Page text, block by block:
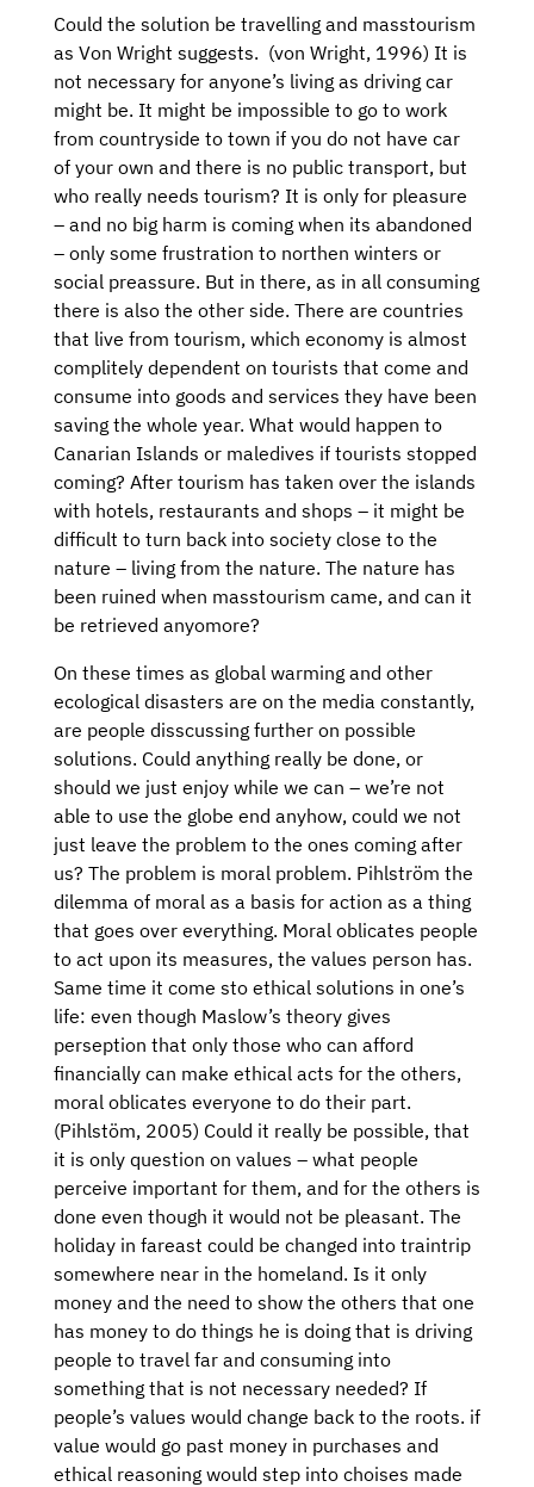
Could the solution be travelling and masstourism
as Von Wright suggests. (von Wright, 1996) It is
not necessary for anyone’s living as driving car
might be. It might be impossible to go to work
from countryside to town if you do not have car
of your own and there is no public transport, but
who really needs tourism? It is only for pleasure
– and no big harm is coming when its abandoned
– only some frustration to northen winters or
social preassure. But in there, as in all consuming
there is also the other side. There are countries
that live from tourism, which economy is almost
complitely dependent on tourists that come and
consume into goods and services they have been
saving the whole year. What would happen to
Canarian Islands or maledives if tourists stopped
coming? After tourism has taken over the islands
with hotels, restaurants and shops – it might be
difficult to turn back into society close to the
nature – living from the nature. The nature has
been ruined when masstourism came, and can it
be retrieved anyomore?
On these times as global warming and other
ecological disasters are on the media constantly,
are people disscussing further on possible
solutions. Could anything really be done, or
should we just enjoy while we can – we’re not
able to use the globe end anyhow, could we not
just leave the problem to the ones coming after
us? The problem is moral problem. Pihlström the
dilemma of moral as a basis for action as a thing
that goes over everything. Moral oblicates people
to act upon its measures, the values person has.
Same time it come sto ethical solutions in one’s
life: even though Maslow’s theory gives
perseption that only those who can afford
financially can make ethical acts for the others,
moral oblicates everyone to do their part.
(Pihlstöm, 2005) Could it really be possible, that
it is only question on values – what people
perceive important for them, and for the others is
done even though it would not be pleasant. The
holiday in fareast could be changed into traintrip
somewhere near in the homeland. Is it only
money and the need to show the others that one
has money to do things he is doing that is driving
people to travel far and consuming into
something that is not necessary needed? If
people’s values would change back to the roots. if
value would go past money in purchases and
ethical reasoning would step into choises made